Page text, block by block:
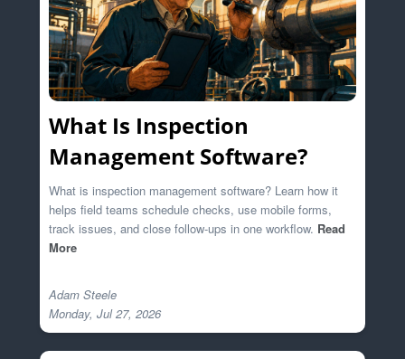
What Is Inspection
Management Software?
What is inspection management software? Learn how it
helps field teams schedule checks, use mobile forms,
track issues, and close follow-ups in one workflow. Read
More
Adam Steele